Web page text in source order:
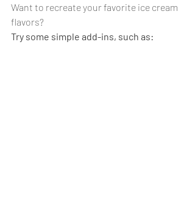
Want to recreate your favorite ice cream
flavors?
Try some simple add-ins, such as: